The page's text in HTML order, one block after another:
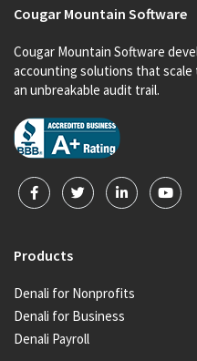
Cougar Mountain Software
Cougar Mountain Software
accounting solutions that scale
an unbreakable audit trail.
Products
Denali for Nonprofits
Denali for Business
Denali Payroll